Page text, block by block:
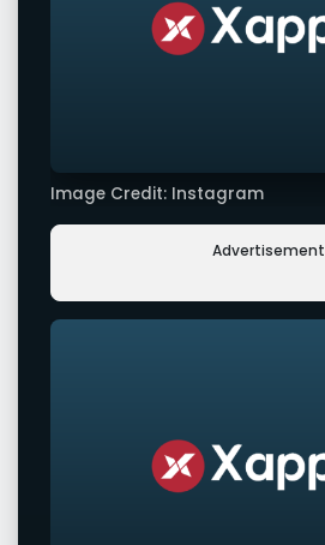
Image Credit: Instagram
Advertisement